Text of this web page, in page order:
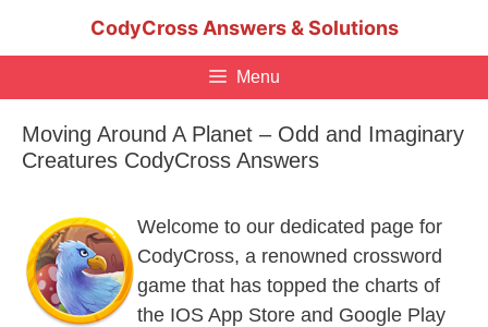
CodyCross Answers & Solutions
Menu
Moving Around A Planet – Odd and Imaginary
Creatures CodyCross Answers
Welcome to our dedicated page for
CodyCross, a renowned crossword
game that has topped the charts of
the IOS App Store and Google Play